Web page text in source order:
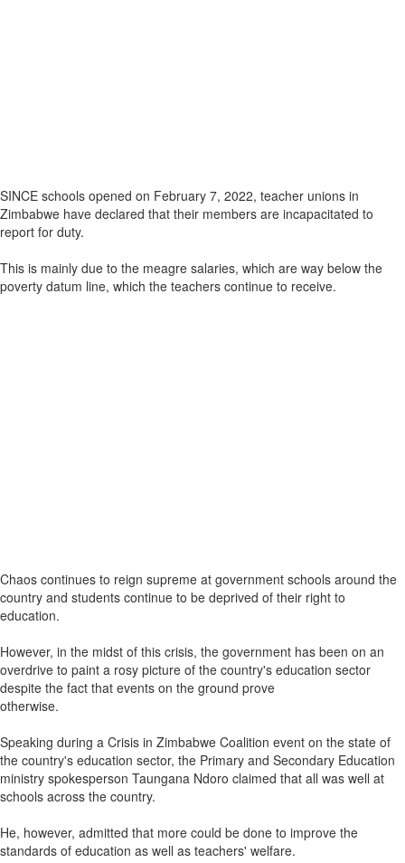
SINCE schools opened on February 7, 2022, teacher unions in
Zimbabwe have declared that their members are incapacitated to
report for duty.
This is mainly due to the meagre salaries, which are way below the
poverty datum line, which the teachers continue to receive.
Chaos continues to reign supreme at government schools around the
country and students continue to be deprived of their right to
education.
However, in the midst of this crisis, the government has been on an
overdrive to paint a rosy picture of the country's education sector
despite the fact that events on the ground prove
otherwise.
Speaking during a Crisis in Zimbabwe Coalition event on the state of
the country's education sector, the Primary and Secondary Education
ministry spokesperson Taungana Ndoro claimed that all was well at
schools across the country.
He, however, admitted that more could be done to improve the
standards of education as well as teachers' welfare.